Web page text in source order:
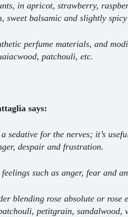
in apricot, strawberry,
sweet balsamic and slightly
perfume materials, and
patchouli, etc.
says:
sedative for the nerves; it’s
despair and frustration.
such as anger, fear and
blending rose absolute or
petitgrain, sandalwood,